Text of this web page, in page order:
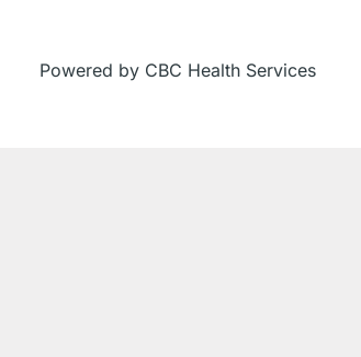
Powered by CBC Health Services